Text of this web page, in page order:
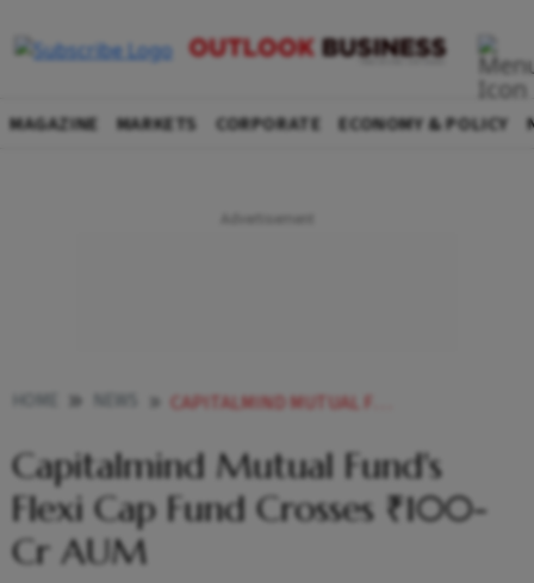
MAGAZINE MARKETS CORPORATE ECONOMY & POLICY
CAPITALMIND MUTUAL FUNDS FLEXI CAP FUND CROSSES 100 CR AUM
Capitalmind Mutual Fund's
Flexi Cap Fund Crosses ₹100-
Cr AUM